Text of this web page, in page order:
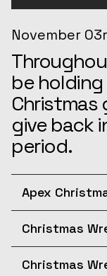
November
be holding
Christmas
give back
period.
Apex
Join us
Apex
Christmas
Christmas